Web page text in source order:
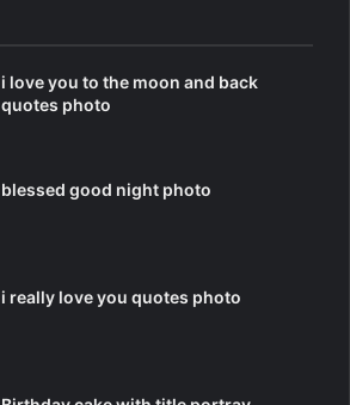
i love you to the moon and back
quotes photo
blessed good night photo
i really love you quotes photo